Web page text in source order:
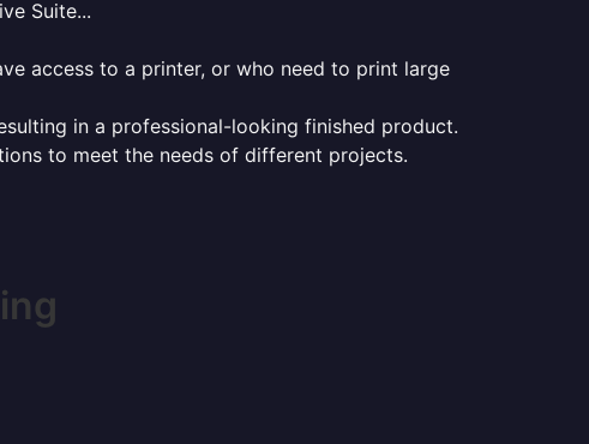
Suite...
access to a printer, or who need to print large
in a professional-looking finished product.
to meet the needs of different projects.